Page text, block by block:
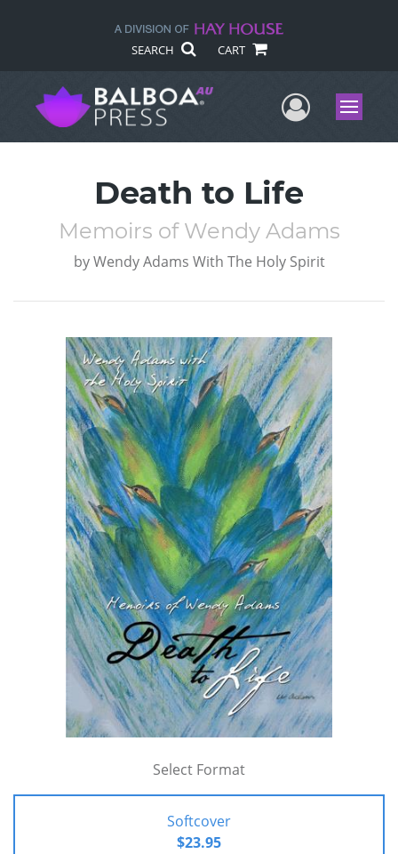
SEARCH CART
UserMenu
Death to Life
Memoirs of Wendy Adams
by Wendy Adams With The Holy Spirit
Select Format
Softcover
$23.95